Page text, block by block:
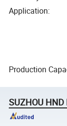
Application:
Production
SUZHOU HND